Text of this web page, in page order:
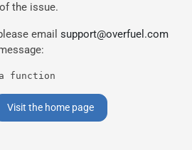
the issue.
email support@overfuel.com
function
Visit the home page